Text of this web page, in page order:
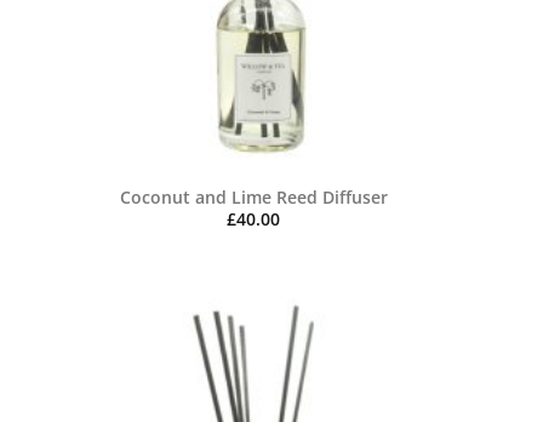
Coconut and Lime Reed Diffuser
£40.00